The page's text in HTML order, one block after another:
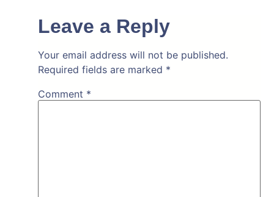
Leave a Reply
Your email address will not be published.
Required fields are marked *
Comment *